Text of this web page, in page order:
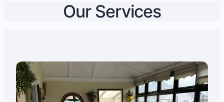
Our Services